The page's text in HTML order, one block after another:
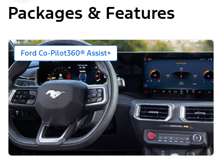
Packages & Features
Ford Co-Pilot360® Assist+